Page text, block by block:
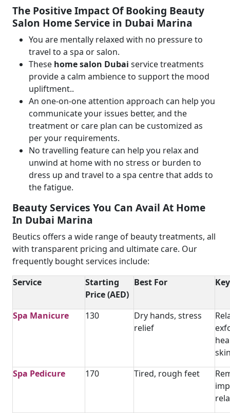
The Positive Impact Of Booking Beauty
Salon Home Service in Dubai Marina
You are mentally relaxed with no pressure to
travel to a spa or salon.
These home salon Dubai service treatments
provide a calm ambience to support the mood
upliftment..
An one-on-one attention approach can help you
communicate your issues better, and the
treatment or care plan can be customized as
per your requirements.
No travelling feature can help you relax and
unwind at home with no stress or burden to
dress up and travel to a spa centre that adds to
the fatigue.
Beauty Services You Can Avail At Home
In Dubai Marina
Beutics offers a wide range of beauty treatments, all
with transparent pricing and ultimate care. Our
frequently bought services include:
Service
Starting
Price (AED)
Best For
Spa Manicure 130
Dry hands, stress
relief
Spa Pedicure
170 Tired, rough feet